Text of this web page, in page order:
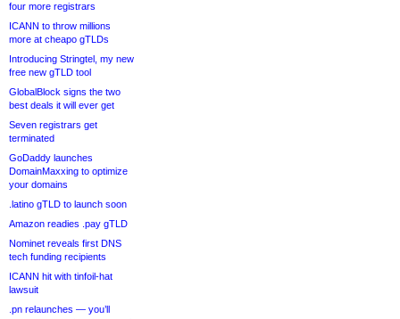
four more registrars
ICANN to throw millions
more at cheapo gTLDs
Introducing Stringtel, my new
free new gTLD tool
GlobalBlock signs the two
best deals it will ever get
Seven registrars get
terminated
GoDaddy launches
DomainMaxxing to optimize
your domains
.latino gTLD to launch soon
Amazon readies .pay gTLD
Nominet reveals first DNS
tech funding recipients
ICANN hit with tinfoil-hat
lawsuit
.pn relaunches — you’ll